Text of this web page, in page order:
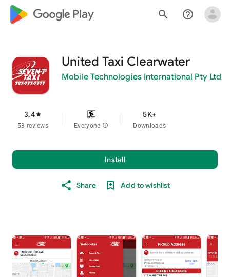
google_logo Play search help_outline
United Taxi Clearwater
Mobile Technologies International Pty Ltd
3.4star
53 reviews Everyone info
5K+
Downloads
Install
Share Add to wishlist